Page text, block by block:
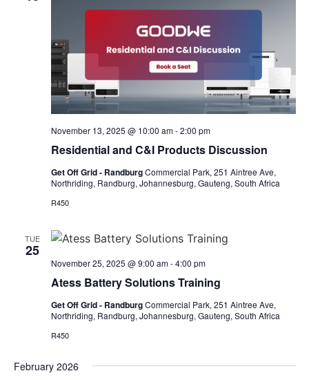
Residential and C&I Products Discussion
November 13, 2025 @ 10:00 am-2:00 pm
Get Off Grid - RandburgCommercial Park, 251 Aintree Ave,
Northriding, Randburg, Johannesburg, Gauteng, South Africa
R450
TUE
25
Atess Battery Solutions Training
November 25, 2025 @ 9:00 am-4:00 pm
Get Off Grid - RandburgCommercial Park, 251 Aintree Ave,
Northriding, Randburg, Johannesburg, Gauteng, South Africa
R450
February 2026